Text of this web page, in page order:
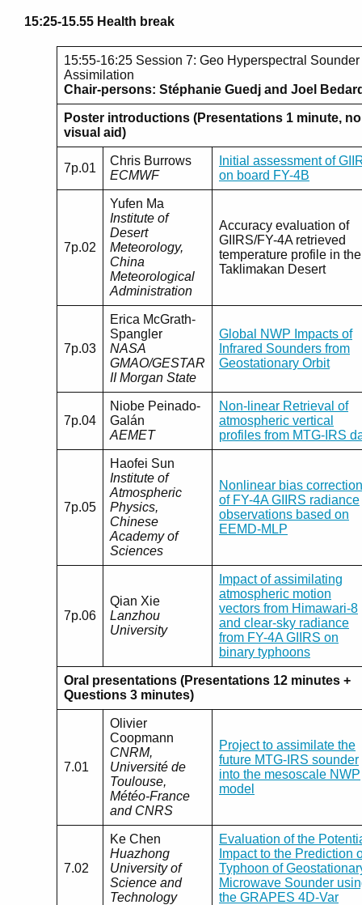
15:25-15.55 Health break
15:55-16:25 Session 7: Geo Hyperspectral Sounder
Assimilation
Chair-persons: Stéphanie Guedj and Joel
Poster introductions (Presentations 1 minute, no
visual aid)
7p.01
Chris Burrows
ECMWF
Initial assessment of
on board FY-4B
7p.02
Yufen Ma
Institute of
Desert
Meteorology,
China
Meteorological
Administration
Accuracy evaluation of
GIIRS/FY-4A retrieved
temperature profile in the
Taklimakan Desert
7p.03
Erica McGrath-
Spangler
NASA
GMAO/GESTAR
II Morgan State
Global NWP Impacts of
Infrared Sounders from
Geostationary Orbit
7p.04
Niobe Peinado-
Galán
AEMET
Non-linear Retrieval of
atmospheric vertical
profiles from MTG-IRS
7p.05
Haofei Sun
Institute of
Atmospheric
Physics,
Chinese
Academy of
Sciences
Nonlinear bias correction
of FY-4A GIIRS radiance
observations based on
EEMD-MLP
7p.06
Qian Xie
Lanzhou
University
Impact of assimilating
atmospheric motion
vectors from Himawari-8
and clear-sky radiance
from FY-4A GIIRS on
binary typhoons
Oral presentations (Presentations 12 minutes +
Questions 3 minutes)
7.01
Olivier
Coopmann
CNRM,
Université de
Toulouse,
Météo-France
and CNRS
Project to assimilate the
future MTG-IRS sounder
into the mesoscale NWP
model
7.02
Ke Chen
Huazhong
University of
Science and
Technology
Evaluation of the
Impact to the Prediction
Typhoon of
Microwave Sounder
the GRAPES 4D-Var